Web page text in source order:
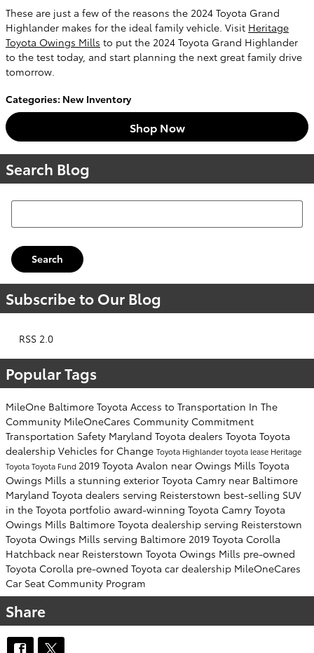
These are just a few of the reasons the 2024 Toyota Grand
Highlander makes for the ideal family vehicle. Visit Heritage
Toyota Owings Mills to put the 2024 Toyota Grand Highlander
to the test today, and start planning the next great family drive
tomorrow.
Categories: New Inventory
Shop Now
Search Blog
Search Blog
Search
Subscribe to Our Blog
RSS 2.0
Popular Tags
MileOne Baltimore Toyota Access to Transportation In The
Community MileOneCares Community Commitment
Transportation Safety Maryland Toyota dealers Toyota Toyota
dealership Vehicles for Change Toyota Highlandertoyota lease Heritage
ToyotaToyota Fund 2019 Toyota Avalon near Owings Mills Toyota
Owings Mills a stunning exterior Toyota Camry near Baltimore
Maryland Toyota dealers serving Reisterstown best-selling SUV
in the Toyota portfolio award-winning Toyota Camry Toyota
Owings Mills Baltimore Toyota dealership serving Reisterstown
Toyota Owings Mills serving Baltimore 2019 Toyota Corolla
Hatchback near Reisterstown Toyota Owings Mills pre-owned
Toyota Corolla pre-owned Toyota car dealership MileOneCares
Car Seat Community Program
Share